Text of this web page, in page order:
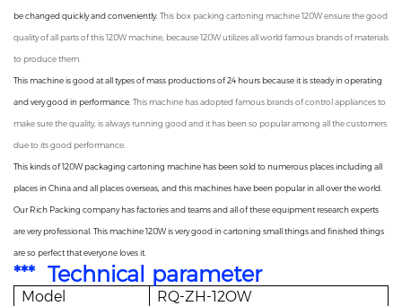
be changed quickly and conveniently. This box packing cartoning machine120W ensure the good
quality of all parts of this 120W machine, because 120W utilizes all world famous brands of materials
to produce them.
This machine is good at all types of mass productions of 24 hours because it is steady in operating
and very good in performance. This machine has adopted famous brands of control appliances to
make sure the quality, is always running good and it has been so popular among all the customers
due to its good performance.
This kinds of 120W packaging cartoning machine has been sold to numerous places including all
places in China and all places overseas, and this machines have been popular in all over the world.
OurRich Packing companyhas factories and teams and all of these equipment research experts
are very professional. This machine 120W is very good in cartoning small things and finished things
are so perfect that everyone loves it.
*** Technical parameter
Model
RQ-ZH-12OW